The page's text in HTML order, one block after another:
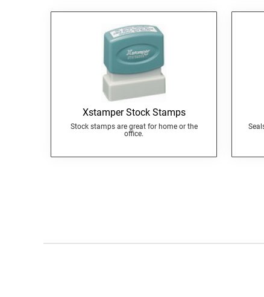
Xstamper Stock Stamps
Stock stamps are great for home or the
office.